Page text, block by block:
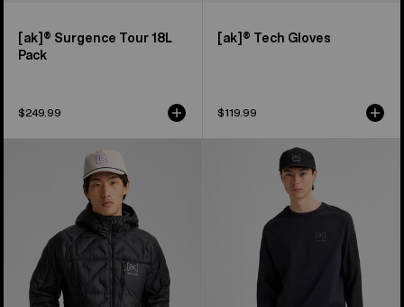
[ak]® Surgence Tour 18L
Pack
$249.99
[ak]® Tech Gloves
$119.99
Hooded
Down
Jacket
Crewneck